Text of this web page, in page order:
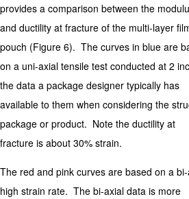
provides a comparison between the
and ductility at fracture of the multi-layer
pouch (Figure 6). The curves in blue are
on a uni-axial tensile test conducted at 2
the data a package designer typically has
available to them when considering the
package or product. Note the ductility at
fracture is about 30% strain.
The red and pink curves are based on a
high strain rate. The bi-axial data is more